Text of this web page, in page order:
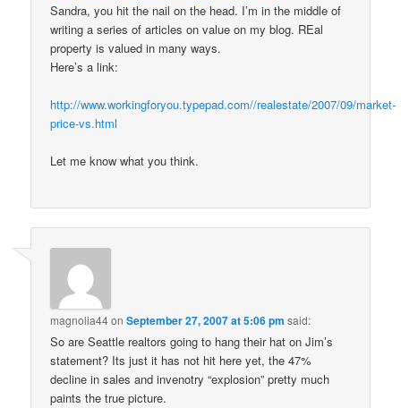
Sandra, you hit the nail on the head. I’m in the middle of
writing a series of articles on value on my blog. REal
property is valued in many ways.
Here’s a link:
http://www.workingforyou.typepad.com//realestate/2007/09/market-
price-vs.html
Let me know what you think.
magnolia44onSeptember 27, 2007 at 5:06 pm said:
So are Seattle realtors going to hang their hat on Jim’s
statement? Its just it has not hit here yet, the 47%
decline in sales and invenotry “explosion” pretty much
paints the true picture.